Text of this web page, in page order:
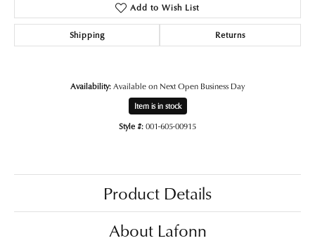
Add to Wish List
Shipping Returns
Availability:Available on Next Open Business Day
Item is in stock
Style #:001-605-00915
Product Details
About Lafonn